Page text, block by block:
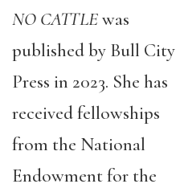
NO CATTLEwas
published by Bull City
Press in 2023. She has
received fellowships
from the National
Endowment for the